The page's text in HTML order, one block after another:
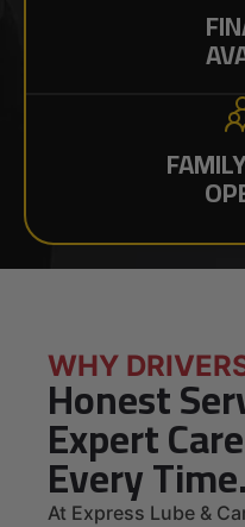
WHY
Honest
Expert
Every
At Express Lube &